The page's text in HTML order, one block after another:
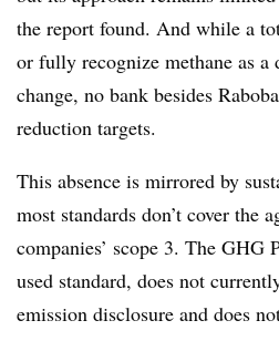
the report found. And while a
or fully recognize methane as
change, no bank besides
reduction targets.
This absence is mirrored by
most standards don’t cover the
companies’ scope 3. The
used standard, does not
emission disclosure and does